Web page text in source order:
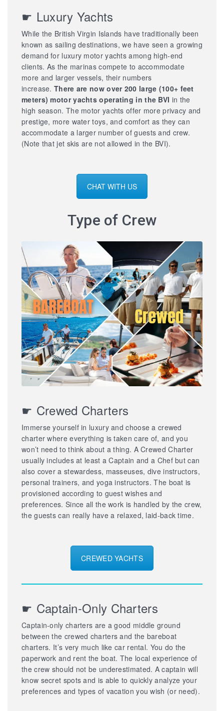
☛ Luxury Yachts
While the British Virgin Islands have traditionally been
known as sailing destinations, we have seen a growing
demand for luxury motor yachts among high-end
clients. As the marinas compete to accommodate
more and larger vessels, their numbers
increase. There are now over 200 large (100+ feet
meters) motor yachts operating in the BVI in the
high season. The motor yachts offer more privacy and
prestige, more water toys, and comfort as they can
accommodate a larger number of guests and crew.
(Note that jet skis are not allowed in the BVI).
CHAT WITH US
Type of Crew
☛ Crewed Charters
Immerse yourself in luxury and choose a crewed
charter where everything is taken care of, and you
won’t need to think about a thing. A Crewed Charter
usually includes at least a Captain and a Chef but can
also cover a stewardess, masseuses, dive instructors,
personal trainers, and yoga instructors. The boat is
provisioned according to guest wishes and
preferences. Since all the work is handled by the crew,
the guests can really have a relaxed, laid-back time.
CREWED YACHTS
☛ Captain-Only Charters
Captain-only charters are a good middle ground
between the crewed charters and the bareboat
charters. It’s very much like car rental. You do the
paperwork and rent the boat. The local experience of
the crew should not be underestimated. A captain will
know secret spots and is able to quickly analyze your
preferences and types of vacation you wish (or need).